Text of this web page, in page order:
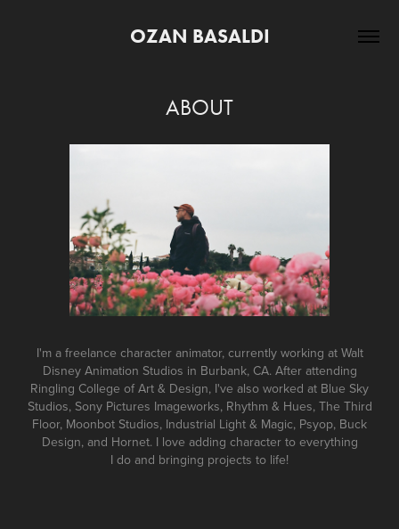
OZAN BASALDI
ABOUT
I'm a freelance character animator, currently working at Walt
Disney Animation Studios in Burbank, CA. After attending
Ringling College of Art & Design, I've also worked at Blue Sky
Studios, Sony Pictures Imageworks, Rhythm & Hues, The Third
Floor, Moonbot Studios, Industrial Light & Magic, Psyop, Buck
Design, and Hornet. I love adding character to everything
I do and bringing projects to life!